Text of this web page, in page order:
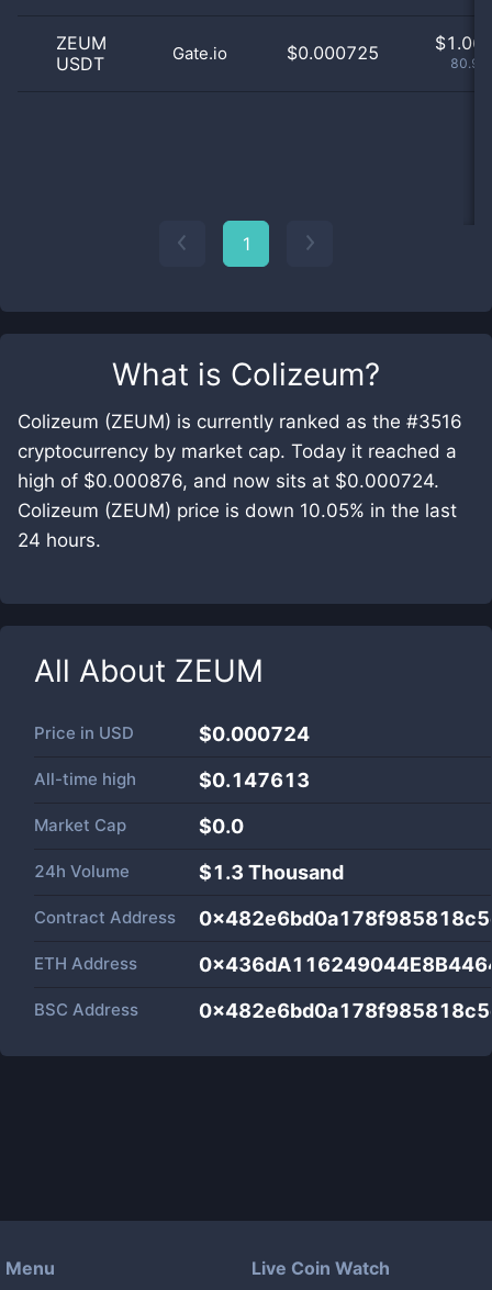
What is Colizeum?
Colizeum (ZEUM) is currently ranked as the #3516
cryptocurrency by market cap. Today it reached a
high of $0.000876, and now sits at $0.000724.
Colizeum (ZEUM) price is down 10.05% in the last
24 hours.
All About ZEUM
Price in USD $0.000724
All-time high $0.147613
Market Cap $0.0
24h Volume $1.3 Thousand
Contract Address
ETH Address
BSC Address
ZEUM
USDT
Gate.io $0.000725 $1.06
1
Menu Live Coin Watch